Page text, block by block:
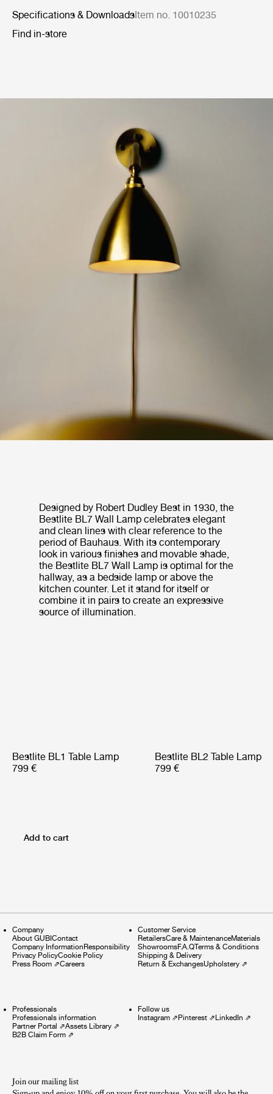
Specifications & DownloadsItem no. 10010235
Find in-store
Designed by Robert Dudley Best in 1930, the
Bestlite BL7 Wall Lamp celebrates elegant
and clean lines with clear reference to the
period of Bauhaus. With its contemporary
look in various finishes and movable shade,
the Bestlite BL7 Wall Lamp is optimal for the
hallway, as a bedside lamp or above the
kitchen counter. Let it stand for itself or
combine it in pairs to create an expressive
source of illumination.
Bestlite BL1 Table Lamp
799 €
Bestlite BL2 Table Lamp
799 €
Add to cart
Company
About GUBIContact
Company InformationResponsibility
Privacy PolicyCookie Policy
Press Room ⇗Careers
Customer Service
RetailersCare & MaintenanceMaterials
ShowroomsF.A.QTerms & Conditions
Shipping & Delivery
Return & ExchangesUpholstery⇗
Professionals
Professionals information
Partner Portal ⇗Assets Library ⇗
B2B Claim Form ⇗
Follow us
Instagram⇗Pinterest⇗LinkedIn ⇗
Join our mailing list